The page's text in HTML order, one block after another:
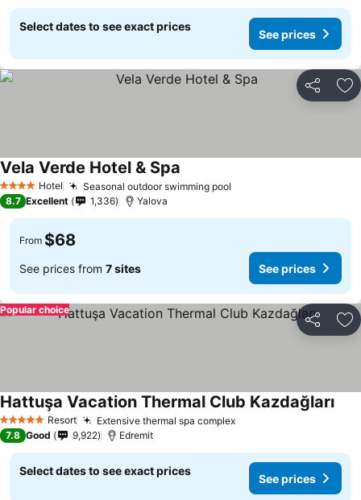
Select dates to see exact prices
See prices
Share
4 Stars Hotel Seasonal outdoor swimming pool
Vela Verde Hotel & Spa
8.7 Excellent 1,336 Yalova
From $68
See prices from 7 sites See prices
Share
Popular choice
5 Stars Resort Extensive thermal spa complexSee prices
Hattuşa Vacation Thermal Club KazdağlarıSee
7.8 Good 9,922 Edremit
Select dates to see exact prices
See prices